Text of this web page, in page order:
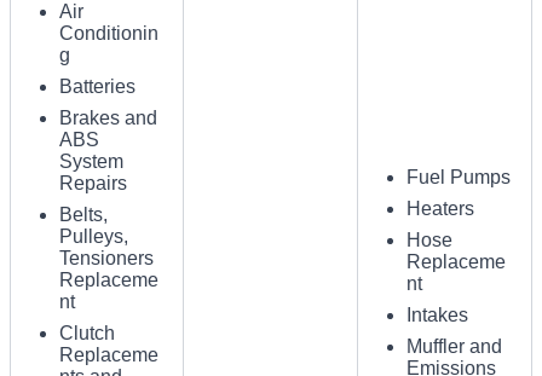
Air
Conditionin
g
Batteries
Brakes and
ABS
System
Repairs
Belts,
Pulleys,
Tensioners
Replaceme
nt
Clutch
Replaceme
Fuel Pumps
Heaters
Hose
Replaceme
nt
Intakes
Muffler and
Emissions